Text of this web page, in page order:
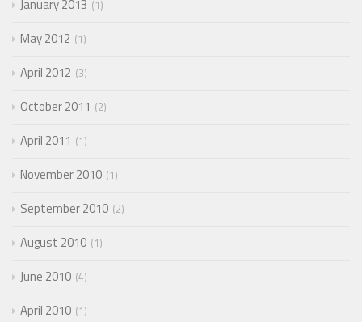
January 2013 1
May 2012 1
April 2012 3
October 2011 2
April 2011 1
November 2010 1
September 2010 2
August 2010 1
June 2010 4
April 2010 1